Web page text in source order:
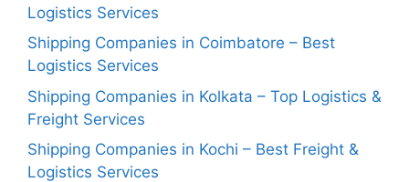
Logistics Services
Shipping Companies in Coimbatore – Best
Logistics Services
Shipping Companies in Kolkata – Top Logistics &
Freight Services
Shipping Companies in Kochi – Best Freight &
Logistics Services